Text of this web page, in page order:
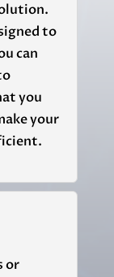
to
can
you
your
or